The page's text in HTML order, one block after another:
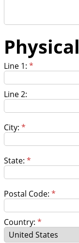
Line 1: *
Line 2:
City: *
State: *
Postal Code: *
Country: *